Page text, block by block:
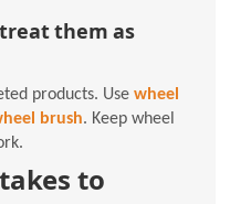
them as
products. Use wheel
brush. Keep wheel
to